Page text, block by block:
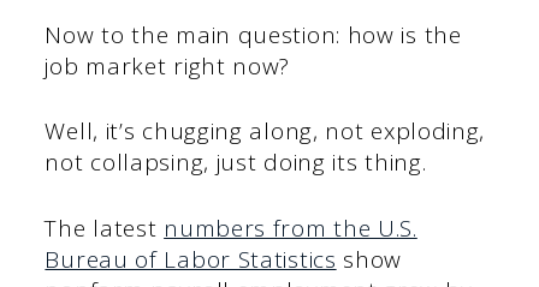
Now to the main question: how is the
job market right now?
Well, it’s chugging along, not exploding,
not collapsing, just doing its thing.
The latest numbers from the U.S.
Bureau of Labor Statistics show